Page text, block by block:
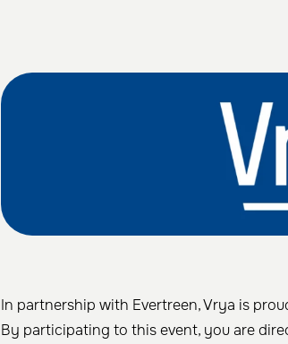
In partnership with Evertreen, Vrya is
By participating to this event, you are